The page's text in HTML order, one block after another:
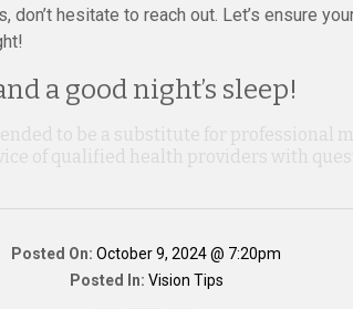
don’t hesitate to reach out. Let’s ensure
a good night’s sleep!
to be a substitute for professional
of qualified health providers with
Posted On: October 9, 2024 @ 7:20pm
Posted In: Vision Tips